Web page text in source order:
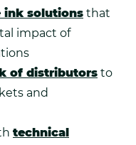
ink solutions that
impact of
of distributors to
and
technical